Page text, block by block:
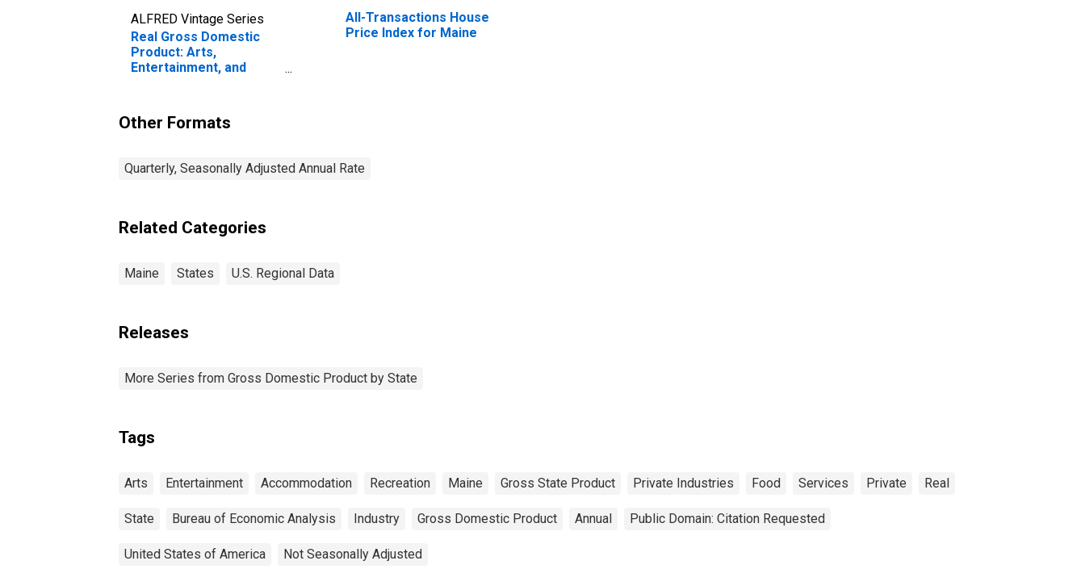
ALFRED Vintage Series
Real Gross Domestic
Product: Arts,
Entertainment, and
All-Transactions House
Price Index for Maine
Other Formats
Quarterly, Seasonally Adjusted Annual Rate
Related Categories
Maine States U.S. Regional Data
Releases
More Series from Gross Domestic Product by State
Tags
Arts Entertainment Accommodation Recreation Maine Gross State Product Private Industries Food Services Private Real
State Bureau of Economic Analysis Industry Gross Domestic Product Annual Public Domain: Citation Requested
United States of America Not Seasonally Adjusted